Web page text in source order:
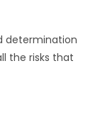
determination
the risks that